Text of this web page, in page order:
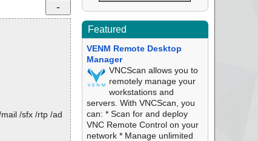
/sfx /rtp /ad
Featured
VENM Remote Desktop
Manager
VNCScan allows you to
remotely manage your
workstations and
servers. With VNCScan, you
can: * Scan for and deploy
VNC Remote Control on your
network * Manage unlimited